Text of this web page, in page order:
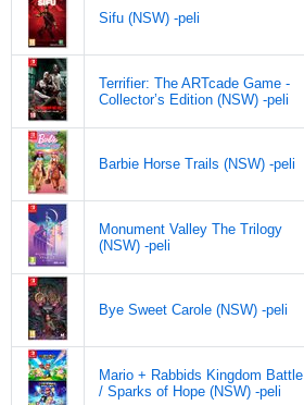
Sifu (NSW) -peli
Terrifier: The ARTcade Game -
Collector’s Edition (NSW) -peli
Barbie Horse Trails (NSW) -peli
Monument Valley The Trilogy
(NSW) -peli
Bye Sweet Carole (NSW) -peli
Mario + Rabbids Kingdom Battle
/ Sparks of Hope (NSW) -peli